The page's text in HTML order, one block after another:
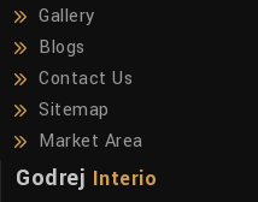
Gallery
Blogs
Contact Us
Sitemap
Market Area
Godrej Interio